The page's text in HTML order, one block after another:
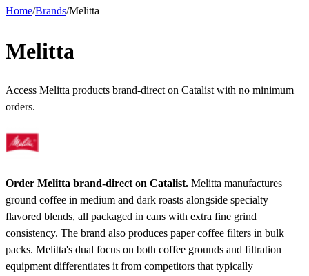
Home/Brands/Melitta
Melitta
Access Melitta products brand-direct on Catalist with no minimum
orders.
Order Melitta brand-direct on Catalist. Melitta manufactures
ground coffee in medium and dark roasts alongside specialty
flavored blends, all packaged in cans with extra fine grind
consistency. The brand also produces paper coffee filters in bulk
packs. Melitta's dual focus on both coffee grounds and filtration
equipment differentiates it from competitors that typically